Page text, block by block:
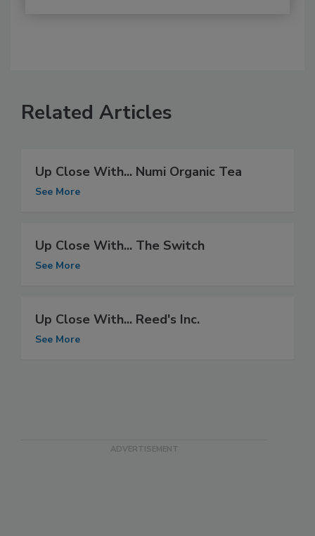
Related Articles
Up Close With... Numi Organic Tea
See More
Up Close With... The Switch
See More
Up Close With... Reed's Inc.
See More